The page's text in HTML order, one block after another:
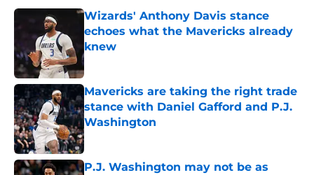
Wizards' Anthony Davis stance
echoes what the Mavericks already
knew
Published by on Invalid Date
Mavericks are taking the right trade
stance with Daniel Gafford and P.J.
Washington
Published by on Invalid Date
P.J. Washington may not be as